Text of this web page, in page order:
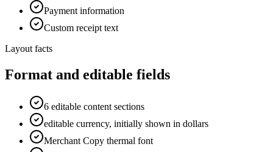
Payment information
Custom receipt text
Layout facts
Format and editable fields
6 editable content sections
editable currency, initially shown in dollars
Merchant Copy thermal font